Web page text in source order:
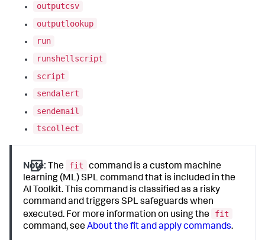
outputcsv
outputlookup
run
runshellscript
script
sendalert
sendemail
tscollect
Note: The fit
command is a custom machine
learning (ML) SPL command that is included in the
AI Toolkit. This command is classified as a risky
command and triggers SPL safeguards when
executed. For more information on using the
fit
command, seeAbout the fit and apply commands.